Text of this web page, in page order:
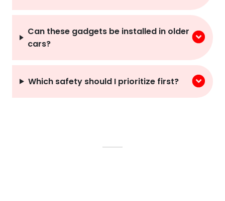
Can these gadgets be installed in older
cars?
Which safety should I prioritize first?